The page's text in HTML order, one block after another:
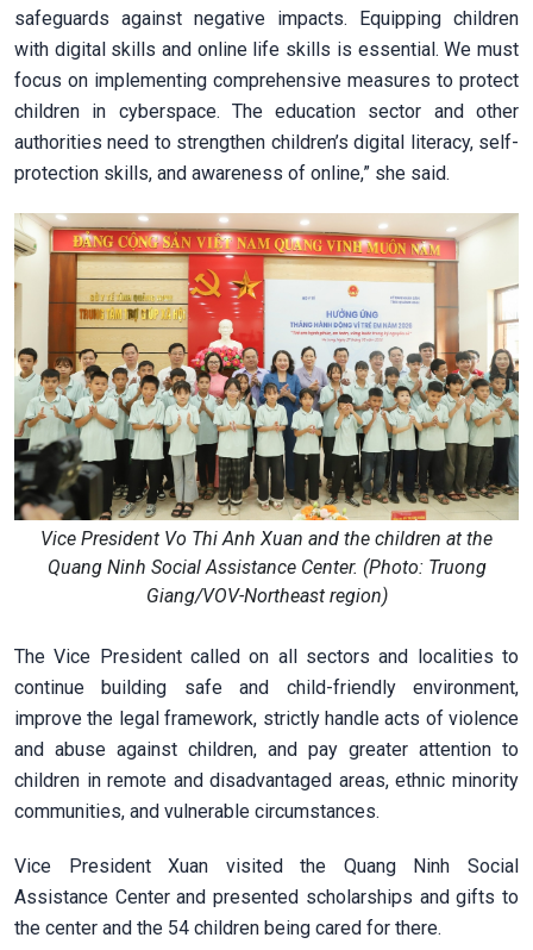
safeguards against negative impacts. Equipping children
with digital skills and online life skills is essential. We must
focus on implementing comprehensive measures to protect
children in cyberspace. The education sector and other
authorities need to strengthen children’s digital literacy, self-
protection skills, and awareness of online,” she said.
Vice President Vo Thi Anh Xuan and the children at the
Quang Ninh Social Assistance Center. (Photo: Truong
Giang/VOV-Northeast region)
The Vice President called on all sectors and localities to
continue building safe and child-friendly environment,
improve the legal framework, strictly handle acts of violence
and abuse against children, and pay greater attention to
children in remote and disadvantaged areas, ethnic minority
communities, and vulnerable circumstances.
Vice President Xuan visited the Quang Ninh Social
Assistance Center and presented scholarships and gifts to
the center and the 54 children being cared for there.